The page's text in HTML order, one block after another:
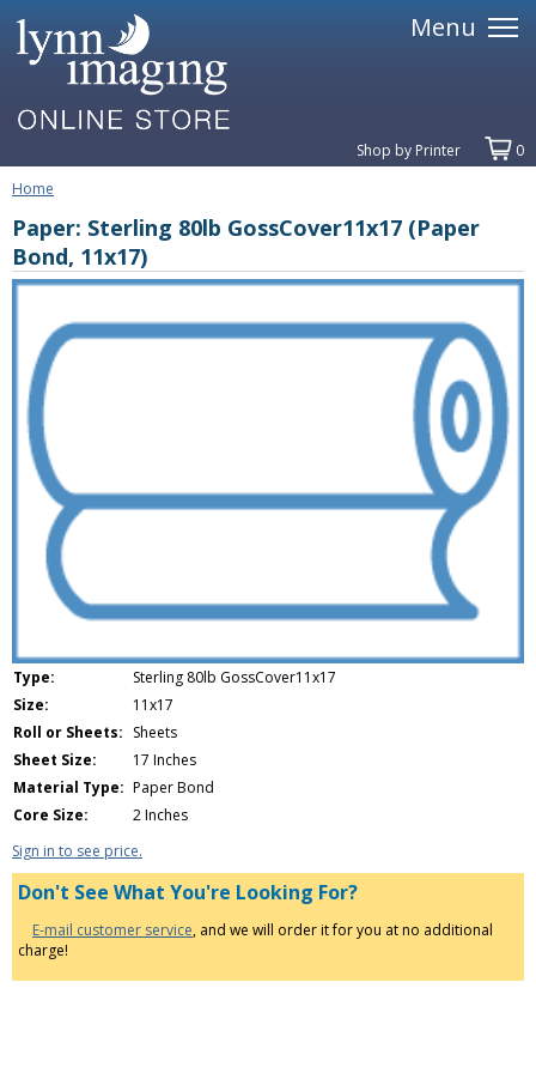
Menu
Shop by Printer
0
Home
Paper: Sterling 80lb GossCover11x17 (Paper
Bond, 11x17)
Type:
Sterling 80lb GossCover11x17
Size:
11x17
Roll or Sheets: Sheets
Sheet Size:
17 Inches
Material Type: Paper Bond
Core Size:
2 Inches
Sign in to see price.
Don't See What You're Looking For?
E-mail customer service, and we will order it for you at no additional
charge!